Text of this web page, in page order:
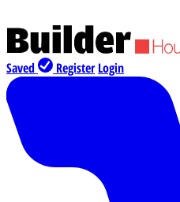
Saved Register Login